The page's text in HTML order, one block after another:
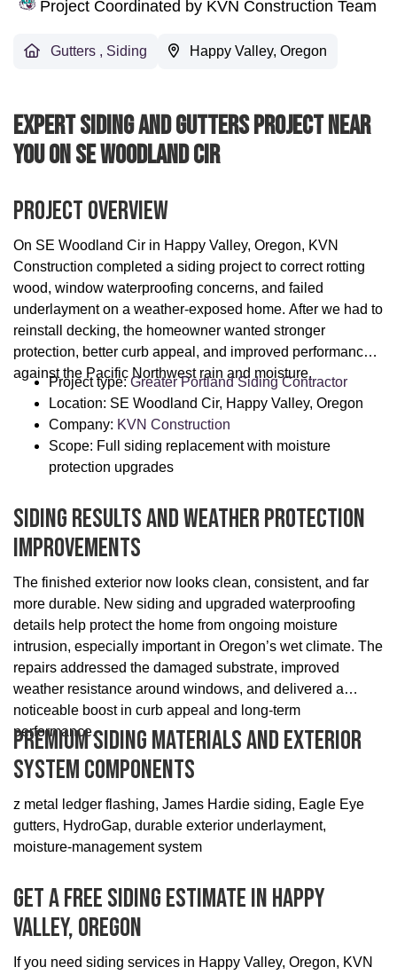
Project Coordinated by KVN Construction Team
Gutters , Siding Happy Valley, Oregon
Expert Siding And Gutters Project Near
You On SE Woodland Cir
Project Overview
On SE Woodland Cir in Happy Valley, Oregon, KVN
Construction completed a siding project to correct rotting
wood, window waterproofing concerns, and failed
underlayment on a weather-exposed home. After we had to
reinstall decking, the homeowner wanted stronger
protection, better curb appeal, and improved performance
against the Pacific Northwest rain and moisture.
Project type:Greater Portland Siding Contractor
Location: SE Woodland Cir, Happy Valley, Oregon
Company: KVN Construction
Scope: Full siding replacement with moisture
protection upgrades
Siding Results And Weather Protection
Improvements
The finished exterior now looks clean, consistent, and far
more durable. New siding and upgraded waterproofing
details help protect the home from ongoing moisture
intrusion, especially important in Oregon’s wet climate. The
repairs addressed the damaged substrate, improved
weather resistance around windows, and delivered a
noticeable boost in curb appeal and long-term
performance.
Premium Siding Materials And Exterior
System Components
z metal ledger flashing, James Hardie siding, Eagle Eye
gutters, HydroGap, durable exterior underlayment,
moisture-management system
Get A Free Siding Estimate In Happy
Valley, Oregon
If you need siding services in Happy Valley, Oregon, KVN